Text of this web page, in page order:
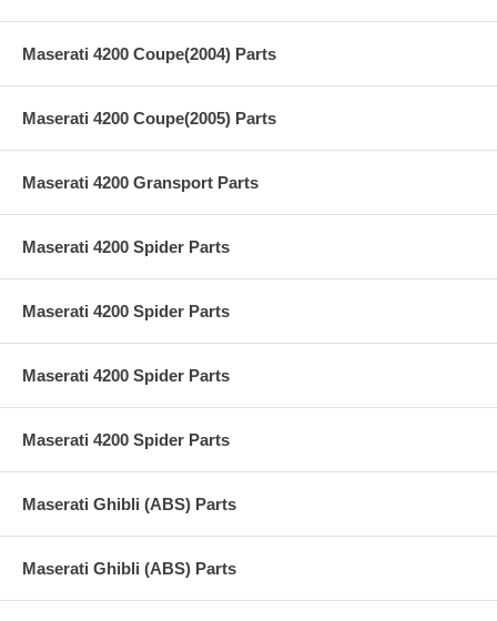
Maserati 4200 Coupe(2004) Parts
Maserati 4200 Coupe(2005) Parts
Maserati 4200 Gransport Parts
Maserati 4200 Spider Parts
Maserati 4200 Spider Parts
Maserati 4200 Spider Parts
Maserati 4200 Spider Parts
Maserati Ghibli (ABS) Parts
Maserati Ghibli (ABS) Parts